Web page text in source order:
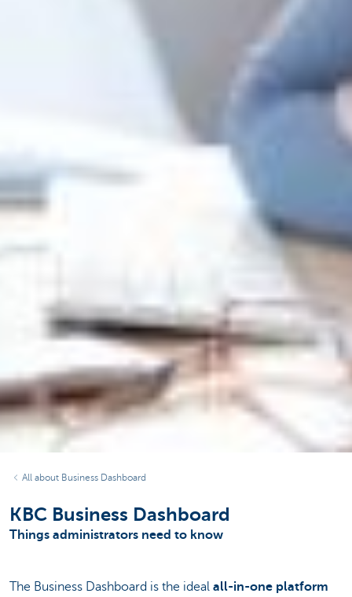
All about Business Dashboard
KBC Business Dashboard
Things administrators need to know
The Business Dashboard is the ideal all-in-one platform